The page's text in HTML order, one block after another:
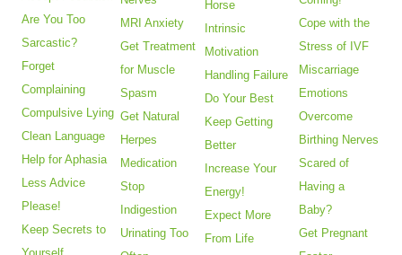
Are You Too
Sarcastic?
Forget
Complaining
Compulsive Lying
Clean Language
Help for Aphasia
Less Advice
Please!
Keep Secrets to
MRI Anxiety
Get Treatment
for Muscle
Spasm
Get Natural
Herpes
Medication
Stop
Indigestion
Urinating Too
Horse
Intrinsic
Motivation
Handling Failure
Do Your Best
Keep Getting
Better
Increase Your
Energy!
Expect More
From Life
Cope with the
Stress of IVF
Miscarriage
Emotions
Overcome
Birthing Nerves
Scared of
Having a
Baby?
Get Pregnant